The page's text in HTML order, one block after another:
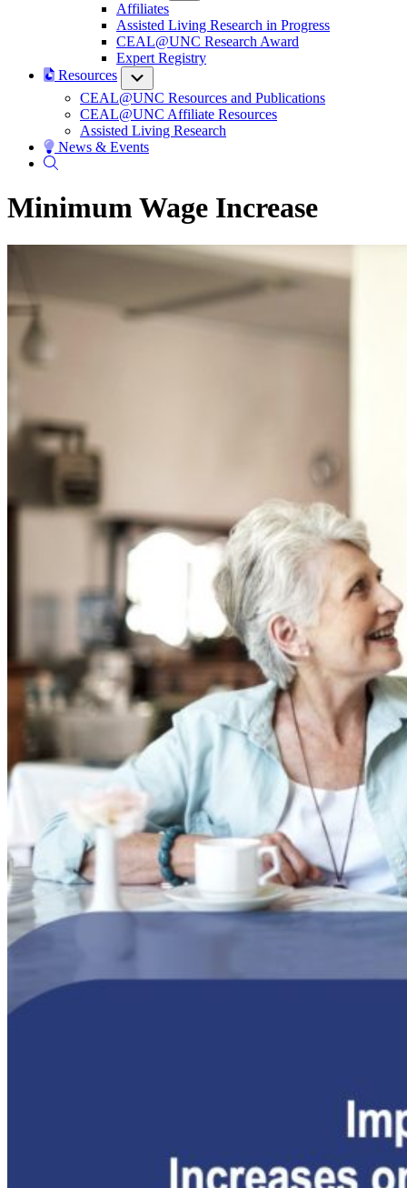
Affiliates
Assisted Living Research in Progress
CEAL@UNC Research Award
Expert Registry
Resources
CEAL@UNC Resources and Publications
CEAL@UNC Affiliate Resources
Assisted Living Research
News & Events
Minimum Wage Increase